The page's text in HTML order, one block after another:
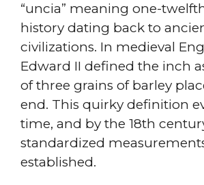
“uncia” meaning one-
history dating back to
civilizations. In medieval
Edward II defined the inch
of three grains of barley
end. This quirky definition
time, and by the 18th
standardized
established.